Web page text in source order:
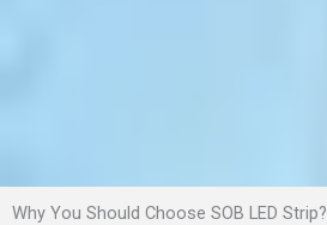
Why You Should Choose SOB LED Strip?